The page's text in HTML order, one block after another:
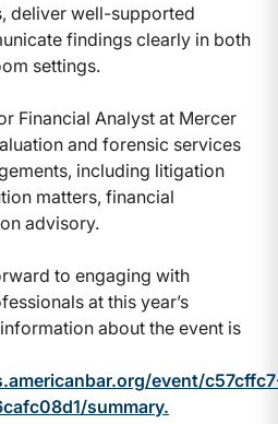
deliver well-supported
findings clearly in both
settings.
Financial Analyst at Mercer
and forensic services
including litigation
matters, financial
advisory.
to engaging with
at this year’s
about the event is
event/
summary.